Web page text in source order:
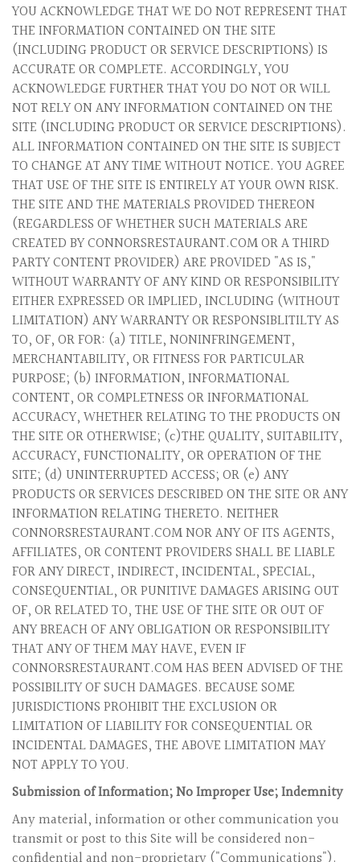
YOU ACKNOWLEDGE THAT WE DO NOT REPRESENT THAT
THE INFORMATION CONTAINED ON THE SITE
(INCLUDING PRODUCT OR SERVICE DESCRIPTIONS) IS
ACCURATE OR COMPLETE. ACCORDINGLY, YOU
ACKNOWLEDGE FURTHER THAT YOU DO NOT OR WILL
NOT RELY ON ANY INFORMATION CONTAINED ON THE
SITE (INCLUDING PRODUCT OR SERVICE DESCRIPTIONS).
ALL INFORMATION CONTAINED ON THE SITE IS SUBJECT
TO CHANGE AT ANY TIME WITHOUT NOTICE. YOU AGREE
THAT USE OF THE SITE IS ENTIRELY AT YOUR OWN RISK.
THE SITE AND THE MATERIALS PROVIDED THEREON
(REGARDLESS OF WHETHER SUCH MATERIALS ARE
CREATED BY CONNORSRESTAURANT.COM OR A THIRD
PARTY CONTENT PROVIDER) ARE PROVIDED "AS IS,"
WITHOUT WARRANTY OF ANY KIND OR RESPONSIBILITY
EITHER EXPRESSED OR IMPLIED, INCLUDING (WITHOUT
LIMITATION) ANY WARRANTY OR RESPONSIBLITILTY AS
TO, OF, OR FOR: (a) TITLE, NONINFRINGEMENT,
MERCHANTABILITY, OR FITNESS FOR PARTICULAR
PURPOSE; (b) INFORMATION, INFORMATIONAL
CONTENT, OR COMPLETNESS OR INFORMATIONAL
ACCURACY, WHETHER RELATING TO THE PRODUCTS ON
THE SITE OR OTHERWISE; (c)THE QUALITY, SUITABILITY,
ACCURACY, FUNCTIONALITY, OR OPERATION OF THE
SITE; (d) UNINTERRUPTED ACCESS; OR (e) ANY
PRODUCTS OR SERVICES DESCRIBED ON THE SITE OR ANY
INFORMATION RELATING THERETO. NEITHER
CONNORSRESTAURANT.COM NOR ANY OF ITS AGENTS,
AFFILIATES, OR CONTENT PROVIDERS SHALL BE LIABLE
FOR ANY DIRECT, INDIRECT, INCIDENTAL, SPECIAL,
CONSEQUENTIAL, OR PUNITIVE DAMAGES ARISING OUT
OF, OR RELATED TO, THE USE OF THE SITE OR OUT OF
ANY BREACH OF ANY OBLIGATION OR RESPONSIBILITY
THAT ANY OF THEM MAY HAVE, EVEN IF
CONNORSRESTAURANT.COM HAS BEEN ADVISED OF THE
POSSIBILITY OF SUCH DAMAGES. BECAUSE SOME
JURISDICTIONS PROHIBIT THE EXCLUSION OR
LIMITATION OF LIABILITY FOR CONSEQUENTIAL OR
INCIDENTAL DAMAGES, THE ABOVE LIMITATION MAY
NOT APPLY TO YOU.
Submission of Information; No Improper Use; Indemnity
Any material, information or other communication you
transmit or post to this Site will be considered non-